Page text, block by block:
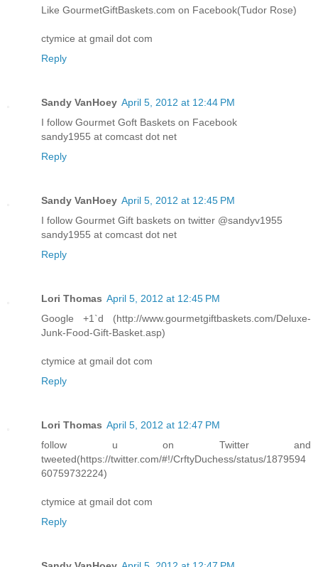
Like GourmetGiftBaskets.com on Facebook(Tudor Rose)
ctymice at gmail dot com
Reply
Sandy VanHoey April 5, 2012 at 12:44 PM
I follow Gourmet Goft Baskets on Facebook
sandy1955 at comcast dot net
Reply
Sandy VanHoey April 5, 2012 at 12:45 PM
I follow Gourmet Gift baskets on twitter @sandyv1955
sandy1955 at comcast dot net
Reply
Lori Thomas April 5, 2012 at 12:45 PM
Google +1`d (http://www.gourmetgiftbaskets.com/Deluxe-
Junk-Food-Gift-Basket.asp)
ctymice at gmail dot com
Reply
Lori Thomas April 5, 2012 at 12:47 PM
follow u on Twitter and
tweeted(https://twitter.com/#!/CrftyDuchess/status/1879594
60759732224)
ctymice at gmail dot com
Reply